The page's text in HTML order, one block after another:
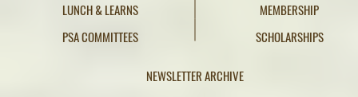
LUNCH & LEARNS
PSA COMMITTEES
MEMBERSHIP
SCHOLARSHIPS
NEWSLETTER ARCHIVE